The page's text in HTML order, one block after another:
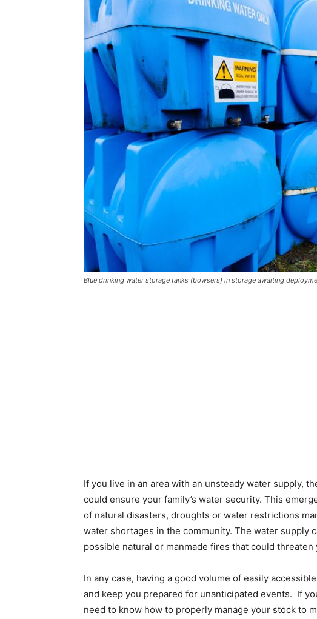
Plans
Blue drinking water storage tanks (bowsers) in storage awaiting
If you live in an area with an unsteady water supply,
could ensure your family’s water security. This
of natural disasters, droughts or water restrictions
water shortages in the community. The water supply
possible natural or manmade fires that could
In any case, having a good volume of easily
and keep you prepared for unanticipated events. If
need to know how to properly manage your stock to